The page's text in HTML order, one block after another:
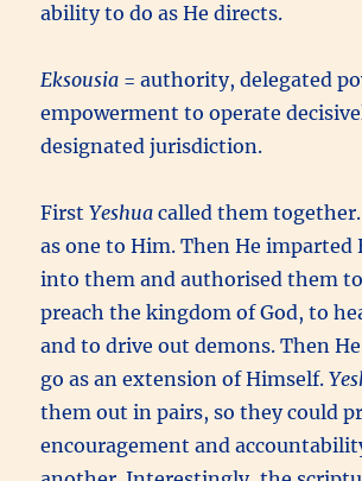
ability to do as He directs.
Eksousia = authority, delegated
empowerment to operate
designated jurisdiction.
FirstYeshua called them
as one to Him. Then He imparted
into them and authorised them
preach the kingdom of God, to
and to drive out demons. Then
go as an extension of Himself.
them out in pairs, so they could
encouragement and